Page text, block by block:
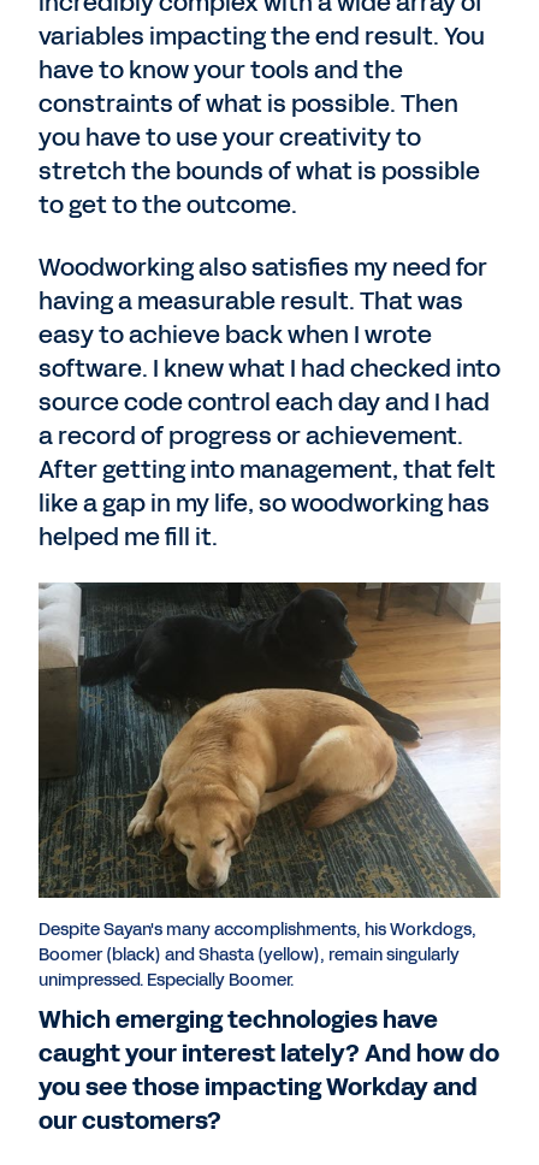
variables impacting the end result. You
have to know your tools and the
constraints of what is possible. Then
you have to use your creativity to
stretch the bounds of what is possible
to get to the outcome.
Woodworking also satisfies my need for
having a measurable result. That was
easy to achieve back when I wrote
software. I knew what I had checked into
source code control each day and I had
a record of progress or achievement.
After getting into management, that felt
like a gap in my life, so woodworking has
helped me fill it.
Despite Sayan's many accomplishments, his Workdogs,
Boomer (black) and Shasta (yellow), remain singularly
unimpressed. Especially Boomer.
Which emerging technologies have
caught your interest lately? And how do
you see those impacting Workday and
our customers?